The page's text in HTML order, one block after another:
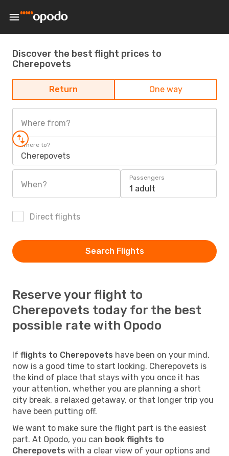
Discover the best flight prices to
Cherepovets
Return One way
Where from?
Where to?
Cherepovets
When?
Passengers
1 adult
Direct flights
Search Flights
Reserve your flight to
Cherepovets today for the best
possible rate with Opodo
If flights to Cherepovets have been on your mind,
now is a good time to start looking. Cherepovets is
the kind of place that stays with you once it has
your attention, whether you are planning a short
city break, a relaxed getaway, or that longer trip you
have been putting off.
We want to make sure the flight part is the easiest
part. At Opodo, you can book flights to
Cherepovets with a clear view of your options and